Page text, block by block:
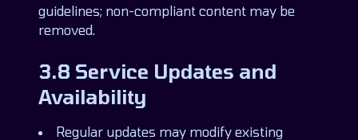
guidelines; non-compliant content may be
removed.
3.8 Service Updates and
Availability
Regular updates may modify existing